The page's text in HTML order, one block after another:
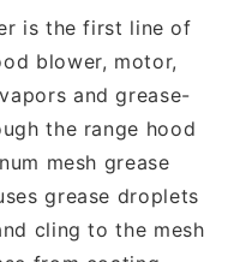
is the first line of
blower, motor,
and grease-
the range hood
mesh grease
grease droplets
cling to the mesh